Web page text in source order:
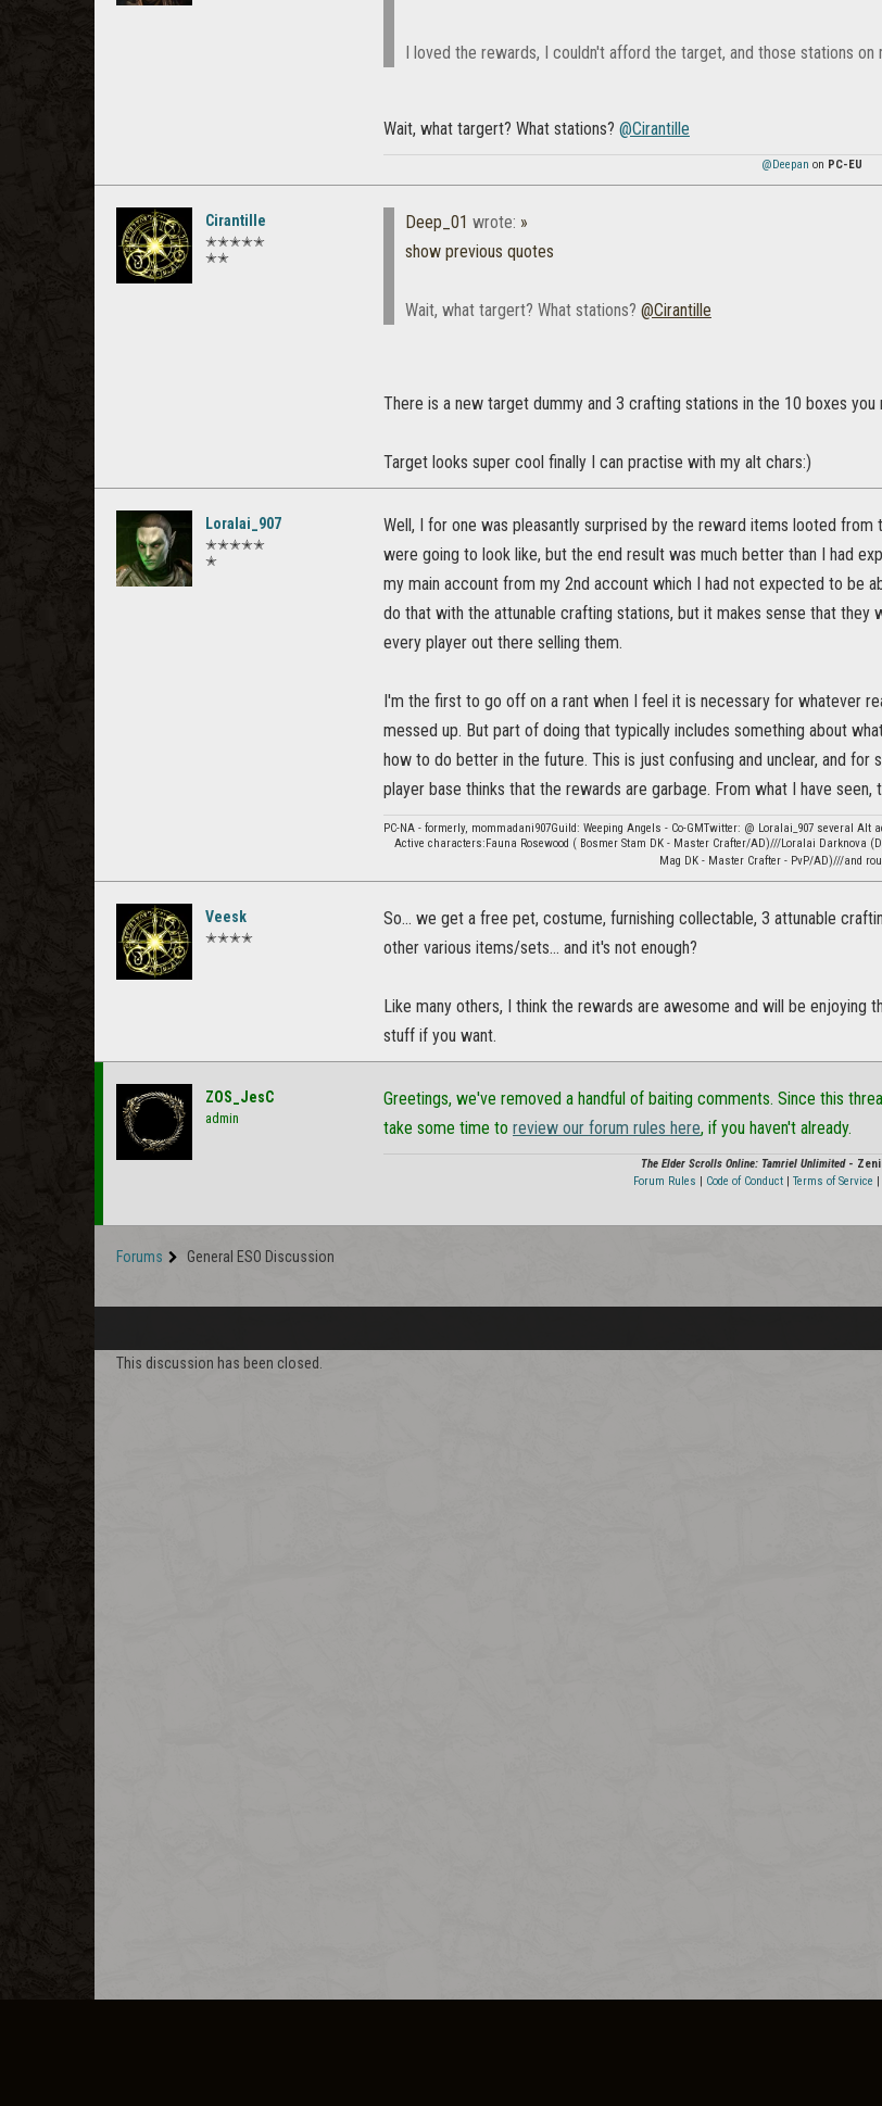
I loved the rewards, I couldn't afford the target, and those stations on
Wait, what targert? What stations? @Cirantille
@Deepan on PC-EU
Cirantille
✭✭✭✭✭
✭✭
Deep_01 wrote: »
show previous quotes
Wait, what targert? What stations? @Cirantille
There is a new target dummy and 3 crafting stations in the 10 boxes you
Target looks super cool finally I can practise with my alt chars:)
Loralai_907
✭✭✭✭✭
✭
Well, I for one was pleasantly surprised by the reward items looted
were going to look like, but the end result was much better than I had
my main account from my 2nd account which I had not expected to be
do that with the attunable crafting stations, but it makes sense that
every player out there selling them.
I'm the first to go off on a rant when I feel it is necessary for whatever
messed up. But part of doing that typically includes something about
how to do better in the future. This is just confusing and unclear, and for
player base thinks that the rewards are garbage. From what I have seen,
PC-NA - formerly, mommadani907Guild: Weeping Angels - Co-GMTwitter: @ Loralai_907 several Alt
Active characters:Fauna Rosewood ( Bosmer Stam DK - Master Crafter/AD)///Loralai Darknova
Mag DK - Master Crafter - PvP/AD)///and
Veesk
✭✭✭✭
So... we get a free pet, costume, furnishing collectable, 3 attunable
other various items/sets... and it's not enough?
Like many others, I think the rewards are awesome and will be enjoying
stuff if you want.
ZOS_JesC
admin
Greetings, we've removed a handful of baiting comments. Since this
take some time to review our forum rules here, if you haven't already.
The Elder Scrolls Online: Tamriel Unlimited-
Forum Rules | Code of Conduct| Terms of Service |
Forums General ESO Discussion
This discussion has been closed.